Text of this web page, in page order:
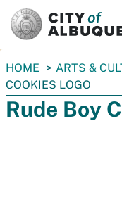
You
are
here:
HOME ARTS &
COOKIES LOGO
Rude Boy